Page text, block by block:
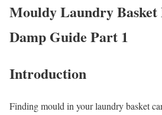
Mouldy Laundry
Damp Guide Part 1
Introduction
Finding mould in your laundry basket